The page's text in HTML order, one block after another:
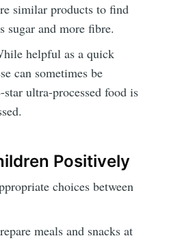
similar products to find
sugar and more fibre.
helpful as a quick
can sometimes be
ultra-processed food is
Positively
choices between
meals and snacks at